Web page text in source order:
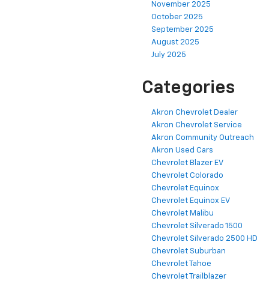
November 2025
October 2025
September 2025
August 2025
July 2025
Categories
Akron Chevrolet Dealer
Akron Chevrolet Service
Akron Community Outreach
Akron Used Cars
Chevrolet Blazer EV
Chevrolet Colorado
Chevrolet Equinox
Chevrolet Equinox EV
Chevrolet Malibu
Chevrolet Silverado 1500
Chevrolet Silverado 2500 HD
Chevrolet Suburban
Chevrolet Tahoe
Chevrolet Trailblazer